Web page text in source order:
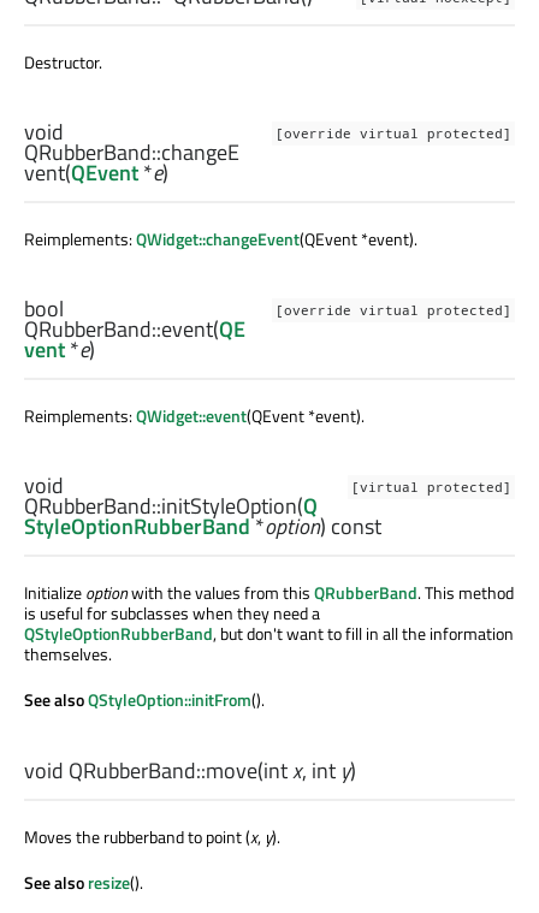
Destructor.
[override virtual protected]
void
QRubberBand::changeE
vent(QEvent*e)
Reimplements:QWidget::changeEvent(QEvent *event).
[override virtual protected]
bool
QRubberBand::event(QE
vent*e)
Reimplements:QWidget::event(QEvent *event).
[virtual protected]
void
QRubberBand::initStyleOption(Q
StyleOptionRubberBand*option) const
Initializeoptionwith the values from thisQRubberBand. This method
is useful for subclasses when they need a
QStyleOptionRubberBand, but don't want to fill in all the information
themselves.
See alsoQStyleOption::initFrom().
void QRubberBand::move(intx, int y)
Moves the rubberband to point (x, y).
See alsoresize().